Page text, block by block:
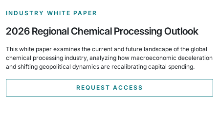
INDUSTRY WHITE PAPER
2026 Regional Chemical Processing Outlook
This white paper examines the current and future landscape of the global
chemical processing industry, analyzing how macroeconomic deceleration
and shifting geopolitical dynamics are recalibrating capital spending.
REQUEST ACCESS